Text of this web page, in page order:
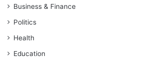
Business & Finance
Politics
Health
Education